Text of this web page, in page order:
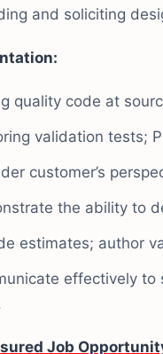
and soliciting
quality code at
validation tests;
customer’s
the ability to
estimates; author
effectively
Job